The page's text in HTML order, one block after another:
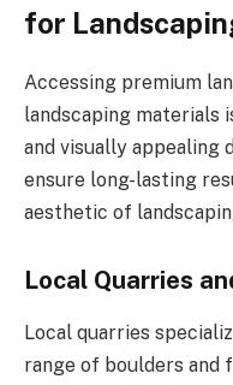
for
Accessing premium
landscaping materials
and visually appealing
ensure long-lasting
aesthetic of
Local Quarries
Local quarries
range of boulders and